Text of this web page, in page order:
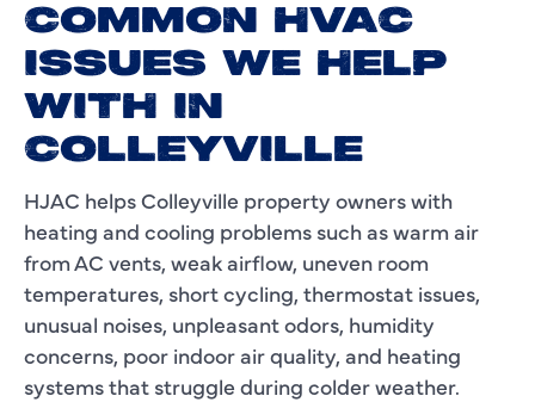
COMMON HVAC
ISSUES WE HELP
WITH IN
COLLEYVILLE
HJAC helps Colleyville property owners with
heating and cooling problems such as warm air
from AC vents, weak airflow, uneven room
temperatures, short cycling, thermostat issues,
unusual noises, unpleasant odors, humidity
concerns, poor indoor air quality, and heating
systems that struggle during colder weather.